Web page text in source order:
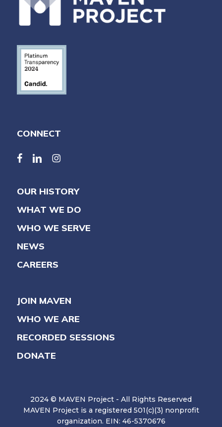
CONNECT
facebook
linkedinlinkedin
OUR HISTORY
WHAT WE DO
WHO WE SERVE
NEWS
CAREERS
JOIN MAVEN
WHO WE ARE
RECORDED SESSIONS
DONATE
2024 © MAVEN Project - All Rights Reserved
MAVEN Project is a registered 501(c)(3) nonprofit
organization. EIN: 46-5370676